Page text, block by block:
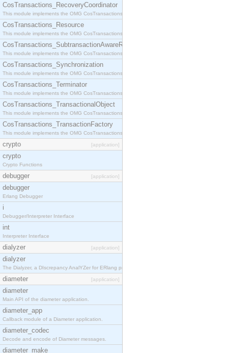
CosTransactions_RecoveryCoordinator
This module implements the OMG CosTransactions::RecoveryCoordinator interface.
CosTransactions_Resource
This module implements the OMG CosTransactions::Resource interface.
CosTransactions_SubtransactionAwareResource
This module implements the OMG CosTransactions::SubtransactionAwareResource interface.
CosTransactions_Synchronization
This module implements the OMG CosTransactions::Synchronization interface.
CosTransactions_Terminator
This module implements the OMG CosTransactions::Terminator interface.
CosTransactions_TransactionalObject
This module implements the OMG CosTransactions::TransactionalObject interface.
CosTransactions_TransactionFactory
This module implements the OMG CosTransactions::TransactionFactory interface.
crypto [application]
crypto
Crypto Functions
debugger [application]
debugger
Erlang Debugger
i
Debugger/Interpreter Interface
int
Interpreter Interface
dialyzer [application]
dialyzer
The Dialyzer, a DIscrepancy AnalYZer for ERlang programs
diameter [application]
diameter
Main API of the diameter application.
diameter_app
Callback module of a Diameter application.
diameter_codec
Decode and encode of Diameter messages.
diameter_make